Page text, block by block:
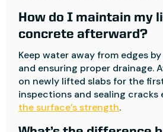
How do I maintain my
concrete afterward?
Keep water away from edges
and ensuring proper drainage.
on newly lifted slabs for the
inspections and sealing cracks
the surface’s strength.